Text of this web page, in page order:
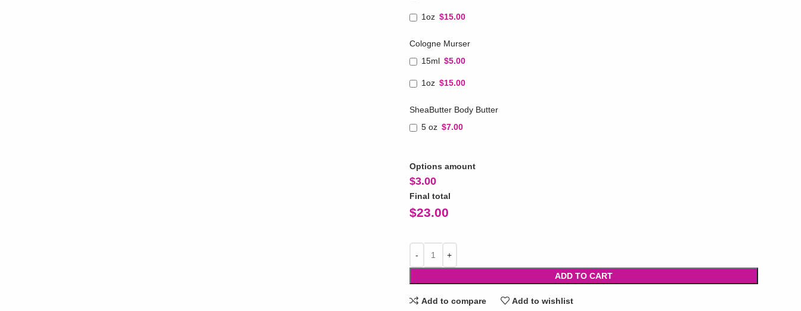
1oz $15.00
Cologne Murser
15ml $5.00
1oz $15.00
SheaButter Body Butter
5 oz $7.00
Options amount
$3.00
Final total
$23.00
ADD TO CART
Add to compare Add to wishlist